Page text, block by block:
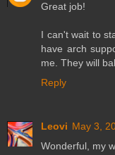
Great job!
I can't wait to
have arch
me. They will
Reply
Leovi May 3,
Wonderful, my